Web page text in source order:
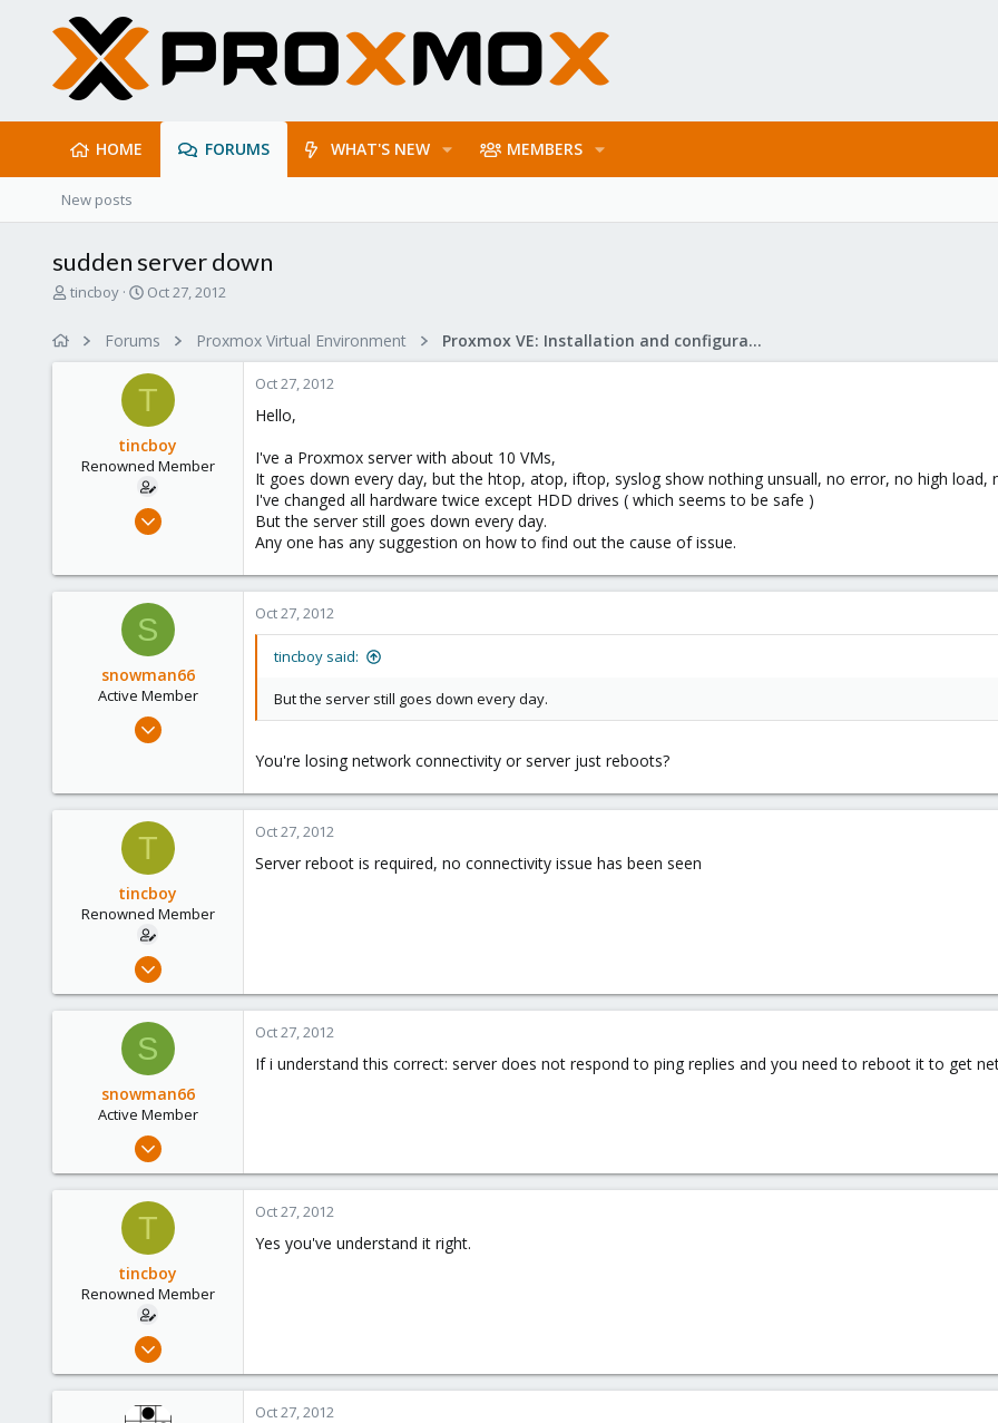
HOME FORUMS WHAT'S NEW MEMBERS
New posts
sudden server down
T
tincboy
S
r
t
d
a
t
e
Oct 27, 2012
Forums Proxmox Virtual Environment Proxmox VE: Installation and configuration
T
tincboy
Renowned Member
Apr 13, 2010
83
Oct 27, 2012
Hello,
I've a Proxmox server with about 10 VMs,
It goes down every day, but the htop, atop, iftop, syslog show nothing unsuall, no error, no high load,
I've changed all hardware twice except HDD drives ( which seems to be safe )
But the server still goes down every day.
Any one has any suggestion on how to find out the cause of issue.
S
snowman66
Active Member
Dec 1, 2010
Oct 27, 2012
tincboy said:
But the server still goes down every day.
You're losing network connectivity or server just reboots?
T
tincboy
Renowned Member
Apr 13, 2010
6
Oct 27, 2012
Server reboot is required, no connectivity issue has been seen
S
snowman66
Active Member
Dec 1, 2010
1
Oct 27, 2012
If i understand this correct: server does not respond to ping replies and you need to reboot it to get
T
tincboy
Renowned Member
Apr 13, 2010
6
Oct 27, 2012
Yes you've understand it right.
Oct 27, 2012